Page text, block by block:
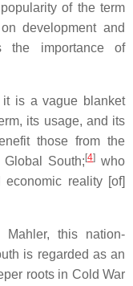
of the term
development and
the importance of
is a vague blanket
its usage, and its
those from the
South; [4] who
reality [of]
Mahler, this nation-
is regarded as an
roots in Cold War